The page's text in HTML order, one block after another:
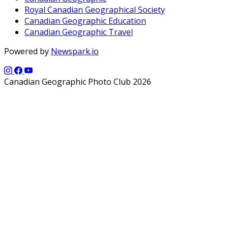
Royal Canadian Geographical Society
Canadian Geographic Education
Canadian Geographic Travel
Powered by Newspark.io
Canadian Geographic Photo Club 2026